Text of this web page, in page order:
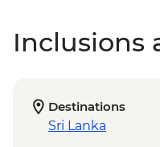
Inclusions
Destinations
Sri Lanka